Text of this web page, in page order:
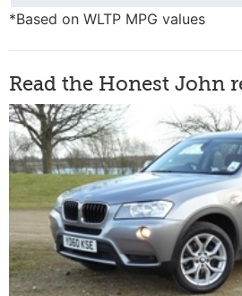
*Based on WLTP MPG values
Read the Honest John